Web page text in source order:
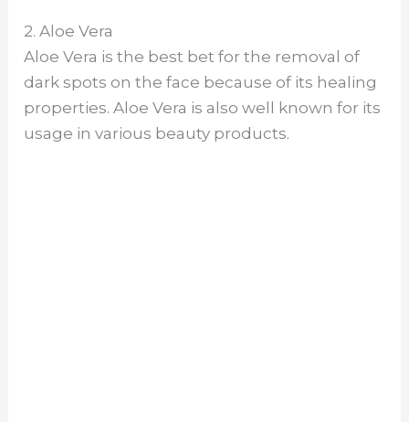
2. Aloe Vera
Aloe Vera is the best bet for the removal of
dark spots on the face because of its healing
properties. Aloe Vera is also well known for its
usage in various beauty products.